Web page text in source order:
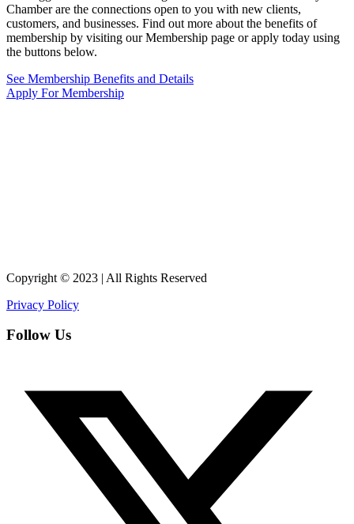
Chamber are the connections open to you with new clients,
customers, and businesses. Find out more about the benefits of
membership by visiting our Membership page or apply today using
the buttons below.
See Membership Benefits and Details
Apply For Membership
Copyright © 2023 | All Rights Reserved
Privacy Policy
Follow Us